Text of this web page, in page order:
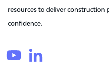
resources to deliver construction
confidence.